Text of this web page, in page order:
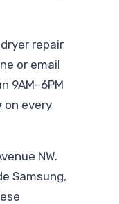
repair
or email
9AM–6PM
on every
NW.
Samsung,